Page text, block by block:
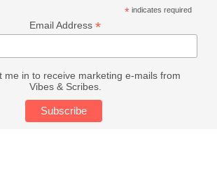
* indicates required
Email Address*
me in to receive marketing e-mails from
Vibes & Scribes.